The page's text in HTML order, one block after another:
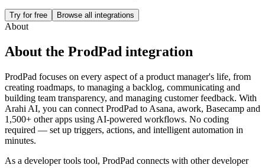
Try for free Browse all integrations
About
About the ProdPad integration
ProdPad focuses on every aspect of a product manager's life, from
creating roadmaps, to managing a backlog, communicating and
building team transparency, and managing customer feedback. With
Arahi AI, you can connect ProdPad to Asana, awork, Basecamp and
1,500+ other apps using AI-powered workflows. No coding
required — set up triggers, actions, and intelligent automation in
minutes.
As a developer tools tool, ProdPad connects with otherdeveloper